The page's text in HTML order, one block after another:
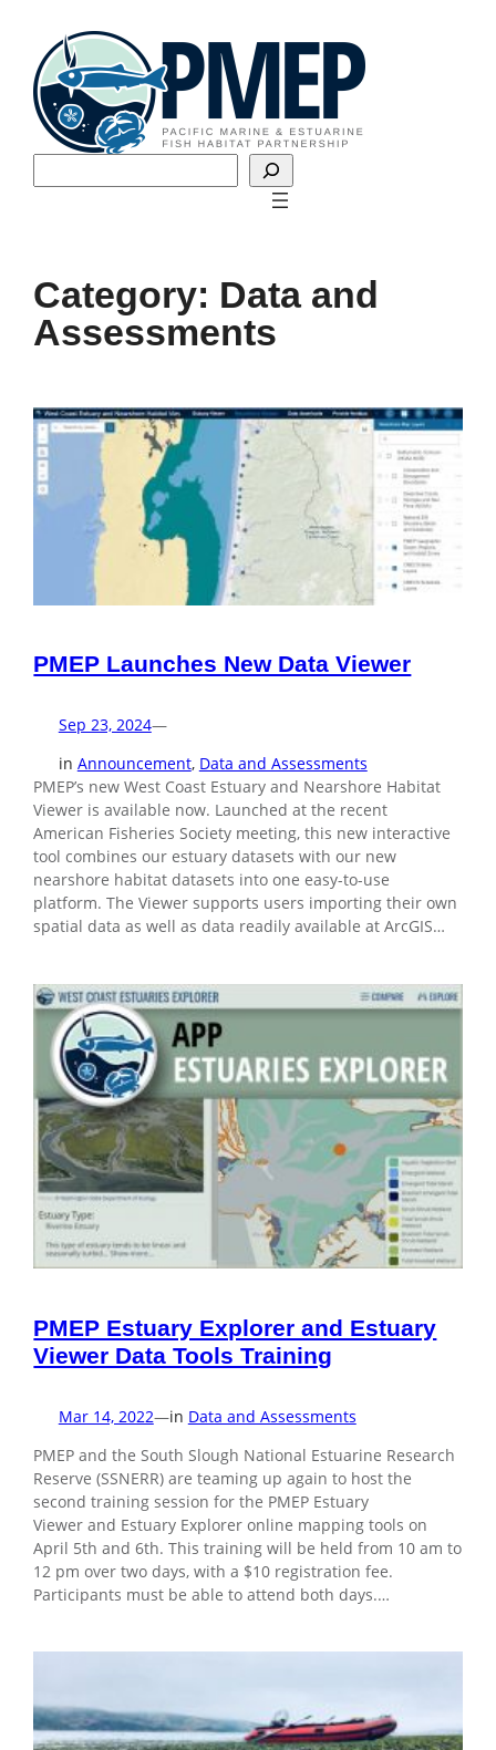
content
Category: Data and
Assessments
PMEP Launches New Data Viewer
Sep 23, 2024—
in Announcement, Data and Assessments
PMEP’s new West Coast Estuary and Nearshore Habitat
Viewer is available now. Launched at the recent
American Fisheries Society meeting, this new interactive
tool combines our estuary datasets with our new
nearshore habitat datasets into one easy-to-use
platform. The Viewer supports users importing their own
spatial data as well as data readily available at ArcGIS…
PMEP Estuary Explorer and Estuary
Viewer Data Tools Training
Mar 14, 2022—in Data and Assessments
PMEP and the South Slough National Estuarine Research
Reserve (SSNERR) are teaming up again to host the
second training session for the PMEP Estuary
Viewer and Estuary Explorer online mapping tools on
April 5th and 6th. This training will be held from 10 am to
12 pm over two days, with a $10 registration fee.
Participants must be able to attend both days.…